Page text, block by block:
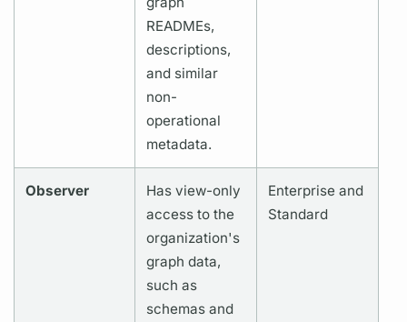
READMEs,
descriptions,
and similar
non-
operational
metadata.
Observer
Has view-only
access to the
organization's
graph data,
such as
schemas and
Enterprise and
Standard